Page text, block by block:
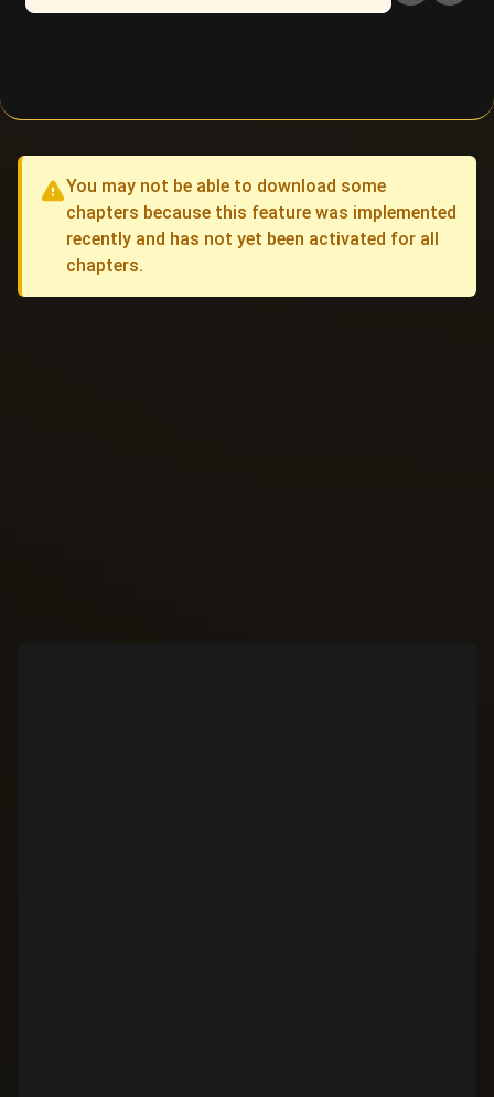
You may not be able to download some
chapters because this feature was implemented
recently and has not yet been activated for all
chapters.